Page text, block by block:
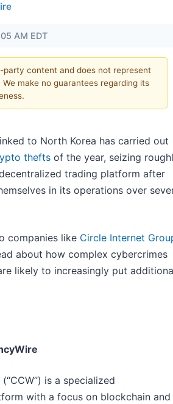
AM EDT
content and does not represent
make no guarantees regarding its
to North Korea has carried out
thefts of the year, seizing
trading platform after
in its operations over
companies like Circle Internet
about how complex cybercrimes
likely to increasingly put
(“CCW”) is a specialized
with a focus on blockchain and